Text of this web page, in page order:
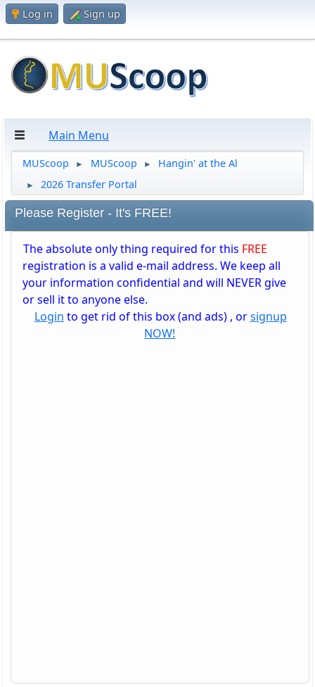
Log in Sign up
Main Menu
MUScoop ► MUScoop ► Hangin' at the Al
► 2026 Transfer Portal
Please Register - It's FREE!
The absolute only thing required for this FREE
registration is a valid e-mail address. We keep all
your information confidential and will NEVER give
or sell it to anyone else.
Login to get rid of this box (and ads) , orsignup
NOW!